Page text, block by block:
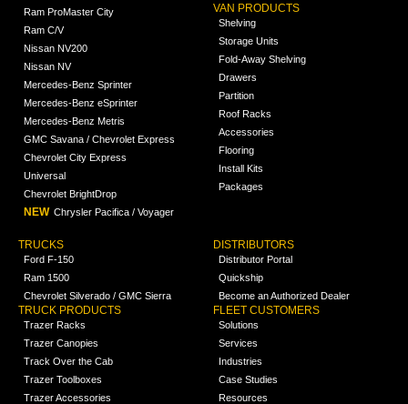
Ram ProMaster City
Ram C/V
Nissan NV200
Nissan NV
Mercedes-Benz Sprinter
Mercedes-Benz eSprinter
Mercedes-Benz Metris
GMC Savana / Chevrolet Express
Chevrolet City Express
Universal
Chevrolet BrightDrop
NEW Chrysler Pacifica / Voyager
VAN PRODUCTS
Shelving
Storage Units
Fold-Away Shelving
Drawers
Partition
Roof Racks
Accessories
Flooring
Install Kits
Packages
TRUCKS
Ford F-150
Ram 1500
Chevrolet Silverado / GMC Sierra
TRUCK PRODUCTS
Trazer Racks
Trazer Canopies
Track Over the Cab
Trazer Toolboxes
Trazer Accessories
DISTRIBUTORS
Distributor Portal
Quickship
Become an Authorized Dealer
FLEET CUSTOMERS
Solutions
Services
Industries
Case Studies
Resources